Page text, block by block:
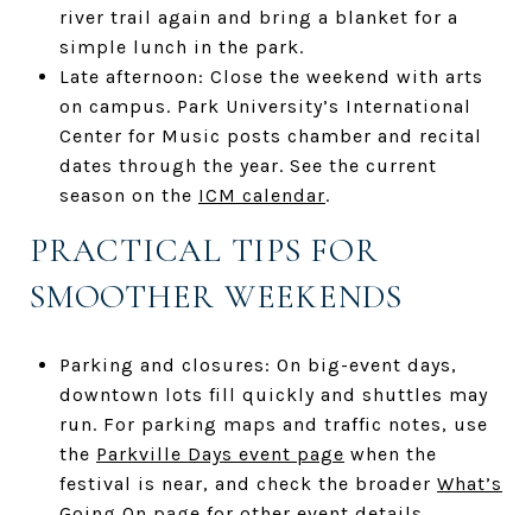
river trail again and bring a blanket for a
simple lunch in the park.
Late afternoon: Close the weekend with arts
on campus. Park University’s International
Center for Music posts chamber and recital
dates through the year. See the current
season on the ICM calendar.
PRACTICAL TIPS FOR
SMOOTHER WEEKENDS
Parking and closures: On big-event days,
downtown lots fill quickly and shuttles may
run. For parking maps and traffic notes, use
the Parkville Days event page when the
festival is near, and check the broader What’s